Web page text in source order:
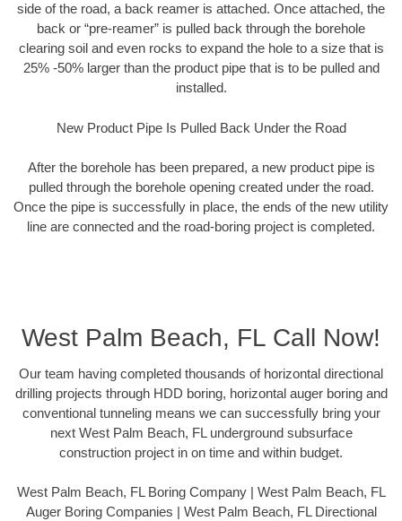
side of the road, a back reamer is attached. Once attached, the
back or “pre-reamer” is pulled back through the borehole
clearing soil and even rocks to expand the hole to a size that is
25% -50% larger than the product pipe that is to be pulled and
installed.
New Product Pipe Is Pulled Back Under the Road
After the borehole has been prepared, a new product pipe is
pulled through the borehole opening created under the road.
Once the pipe is successfully in place, the ends of the new utility
line are connected and the road-boring project is completed.
West Palm Beach, FL Call Now!
Our team having completed thousands of horizontal directional
drilling projects through HDD boring, horizontal auger boring and
conventional tunneling means we can successfully bring your
next West Palm Beach, FL underground subsurface
construction project in on time and within budget.
West Palm Beach, FL Boring Company | West Palm Beach, FL
Auger Boring Companies | West Palm Beach, FL Directional